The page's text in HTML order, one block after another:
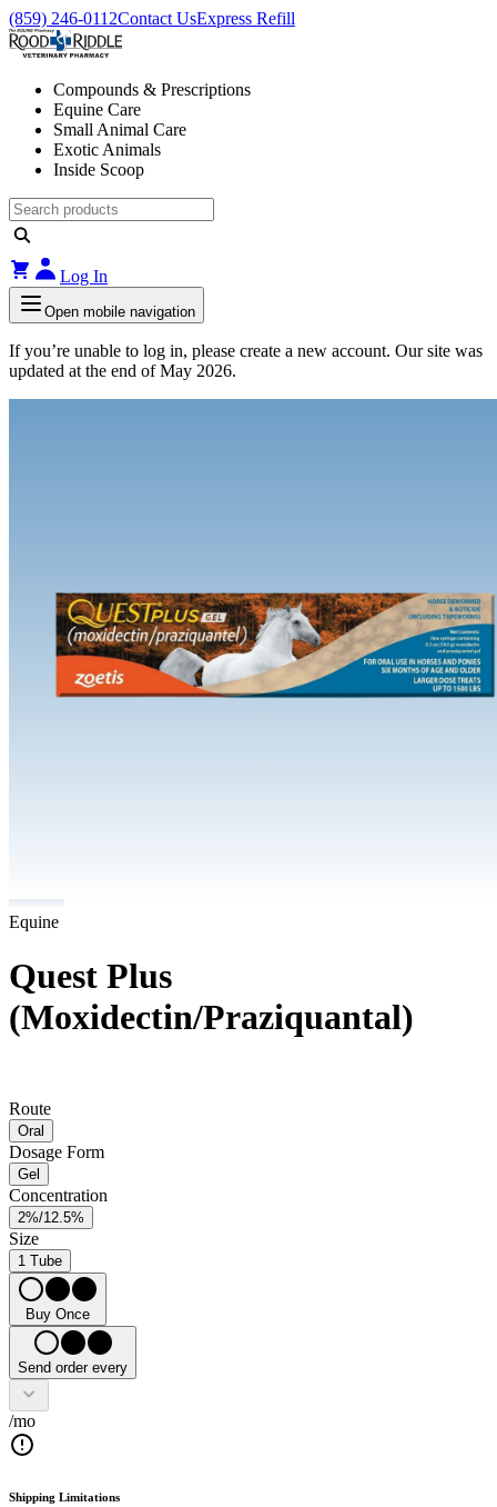
(859) 246-0112Contact UsExpress Refill
Compounds & Prescriptions
Equine Care
Small Animal Care
Exotic Animals
Inside Scoop
Log In
Open mobile navigation
If you’re unable to log in, please create a new account. Our site was
updated at the end of May 2026.
Equine
Quest Plus
(Moxidectin/Praziquantal)
Route
Oral
Dosage Form
Gel
Concentration
2%/12.5%
Size
1 Tube
Buy Once
Send order every
/mo
Shipping Limitations